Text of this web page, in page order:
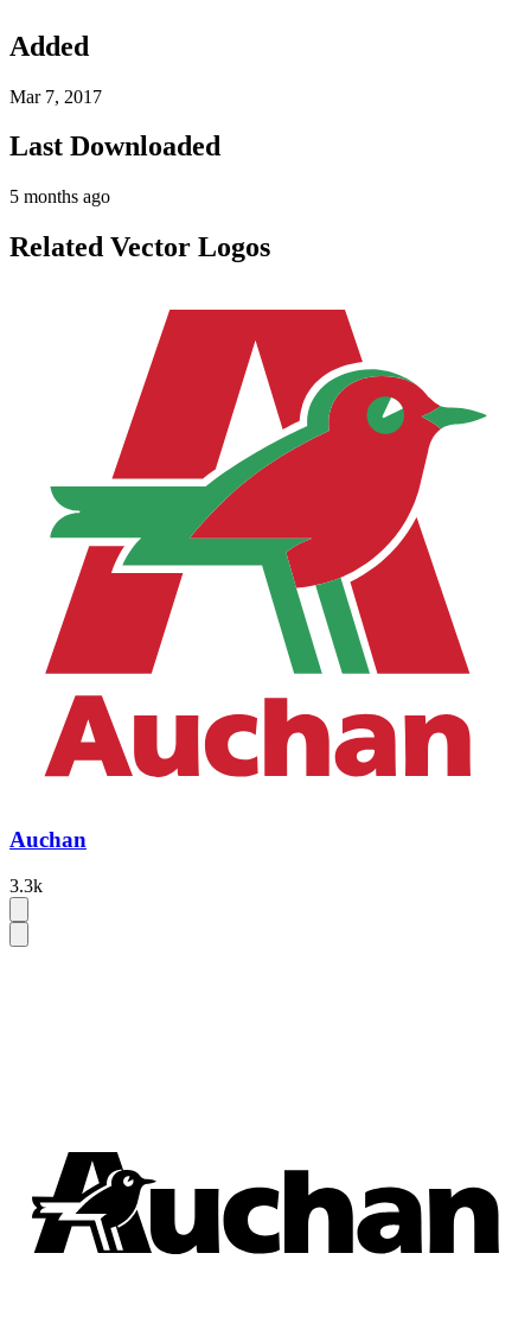
Added
Mar 7, 2017
Last Downloaded
5 months ago
Related Vector Logos
Auchan
3.3k